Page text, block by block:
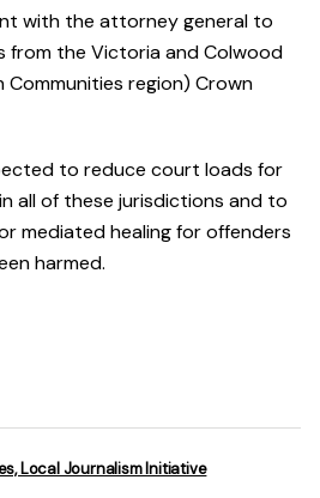
with the attorney general to
from the Victoria and Colwood
region) Crown
to reduce court loads for
all of these jurisdictions and to
mediated healing for offenders
harmed.
Local Journalism Initiative